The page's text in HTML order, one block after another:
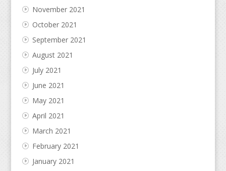
November 2021
October 2021
September 2021
August 2021
July 2021
June 2021
May 2021
April 2021
March 2021
February 2021
January 2021